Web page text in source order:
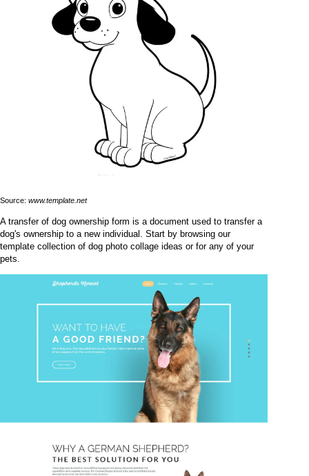
Source: www.template.net
A transfer of dog ownership form is a document used to transfer a
dog's ownership to a new individual. Start by browsing our
template collection of dog photo collage ideas or for any of your
pets.